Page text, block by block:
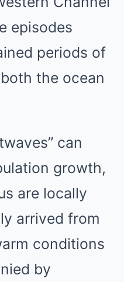
episodes
periods of
the ocean
can
growth,
are locally
arrived from
conditions
by